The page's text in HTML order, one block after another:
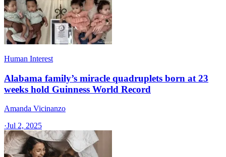
Human Interest
Alabama family’s miracle quadruplets born at 23
weeks hold Guinness World Record
Amanda Vicinanzo
·Jul 2, 2025